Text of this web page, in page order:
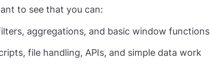
to see that you can:
aggregations, and basic window functions
file handling, APIs, and simple data work